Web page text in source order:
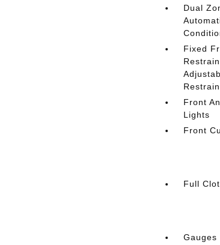
Dual
Fixed
Front
Lights
Front
Full
Gauges